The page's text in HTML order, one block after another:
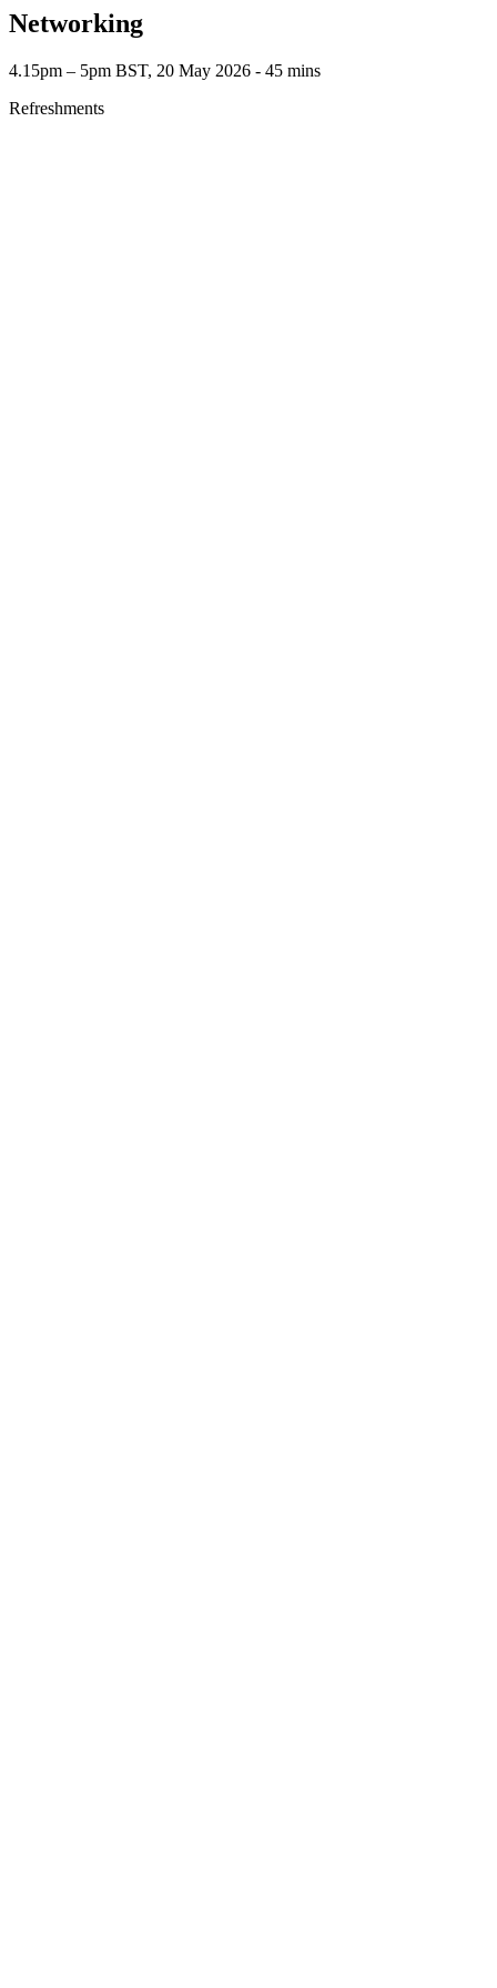
Networking
4.15pm – 5pm BST, 20 May 2026 ‐ 45 mins
Refreshments